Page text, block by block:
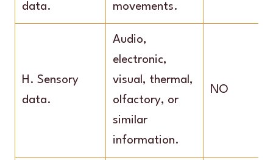
data.
movements.
H. Sensory
data.
Audio,
electronic,
visual, thermal,
olfactory, or
similar
information.
NO